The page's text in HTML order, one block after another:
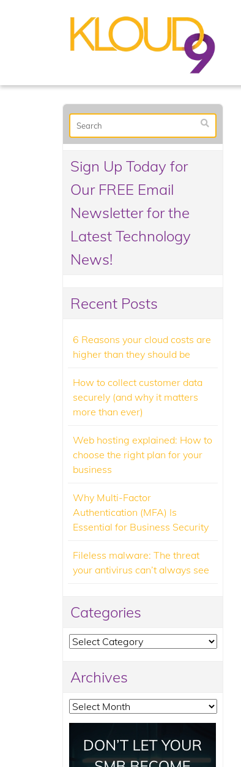
Sign Up Today for
Our FREE Email
Newsletter for the
Latest Technology
News!
Recent Posts
6 Reasons your cloud costs are
higher than they should be
How to collect customer data
securely (and why it matters
more than ever)
Web hosting explained: How to
choose the right plan for your
business
Why Multi-Factor
Authentication (MFA) Is
Essential for Business Security
Fileless malware: The threat
your antivirus can’t always see
Categories
Categories
Archives
Archives